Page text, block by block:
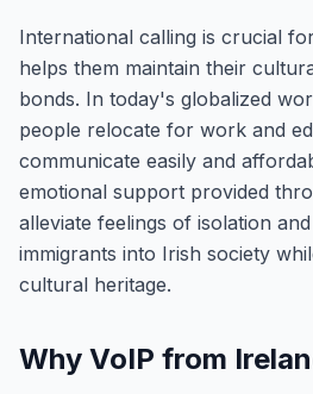
International calling is crucial
helps them maintain their
bonds. In today's globalized
people relocate for work and
communicate easily and
emotional support provided
alleviate feelings of isolation
immigrants into Irish society
cultural heritage.
Why VoIP from